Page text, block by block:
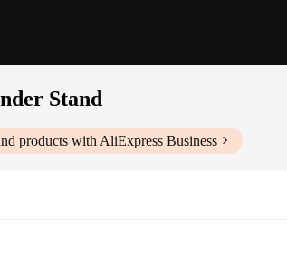
Stand
products with AliExpress Business